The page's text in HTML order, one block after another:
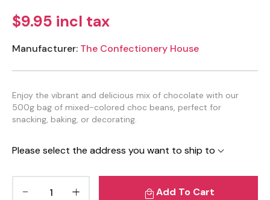
$9.95 incl tax
Manufacturer: The Confectionery House
Enjoy the vibrant and delicious mix of chocolate with our
500g bag of mixed-colored choc beans, perfect for
snacking, baking, or decorating.
Please select the address you want to ship to
Add To Cart